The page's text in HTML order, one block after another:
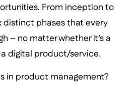
From inception to
distinct phases that every
– no matter whether it’s a
digital product/service.
in product management?